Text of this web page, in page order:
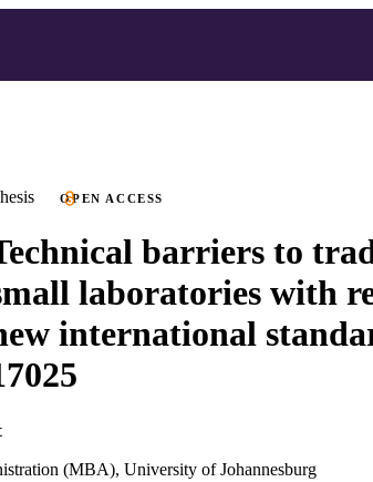
OPEN ACCESS
barriers to
laboratories with
international
(MBA), University of Johannesburg